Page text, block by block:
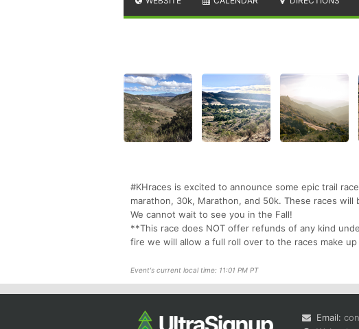
#KHraces is excited to announce some epic trail
marathon, 30k, Marathon, and 50k. These races
We cannot wait to see you in the Fall!
**This race does NOT offer refunds of any kind
fire we will allow a full roll over to the races make
Event's current local time: 11:01 PM PT
Email: